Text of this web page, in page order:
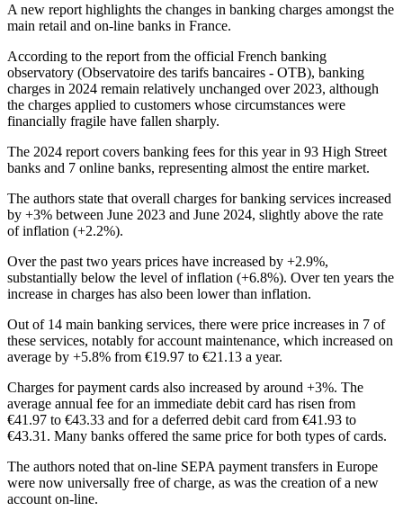
A new report highlights the changes in banking charges amongst the
main retail and on-line banks in France.
According to the report from the official French banking
observatory (Observatoire des tarifs bancaires - OTB), banking
charges in 2024 remain relatively unchanged over 2023, although
the charges applied to customers whose circumstances were
financially fragile have fallen sharply.
The 2024 report covers banking fees for this year in 93 High Street
banks and 7 online banks, representing almost the entire market.
The authors state that overall charges for banking services increased
by +3% between June 2023 and June 2024, slightly above the rate
of inflation (+2.2%).
Over the past two years prices have increased by +2.9%,
substantially below the level of inflation (+6.8%). Over ten years the
increase in charges has also been lower than inflation.
Out of 14 main banking services, there were price increases in 7 of
these services, notably for account maintenance, which increased on
average by +5.8% from €19.97 to €21.13 a year.
Charges for payment cards also increased by around +3%. The
average annual fee for an immediate debit card has risen from
€41.97 to €43.33 and for a deferred debit card from €41.93 to
€43.31. Many banks offered the same price for both types of cards.
The authors noted that on-line SEPA payment transfers in Europe
were now universally free of charge, as was the creation of a new
account on-line.